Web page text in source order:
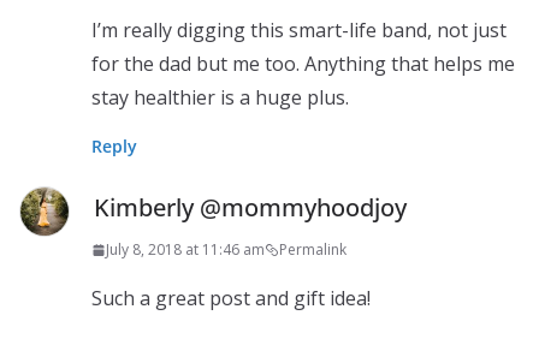
I’m really digging this smart-life band, not just
for the dad but me too. Anything that helps me
stay healthier is a huge plus.
Reply
Kimberly @mommyhoodjoy
July 8, 2018 at 11:46 am Permalink
Such a great post and gift idea!